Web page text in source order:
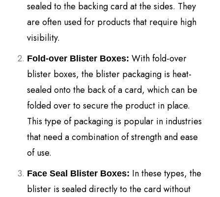
sealed to the backing card at the sides. They
are often used for products that require high
visibility.
Fold-over Blister Boxes: With fold-over
blister boxes, the blister packaging is heat-
sealed onto the back of a card, which can be
folded over to secure the product in place.
This type of packaging is popular in industries
that need a combination of strength and ease
of use.
Face Seal Blister Boxes: In these types, the
blister is sealed directly to the card without